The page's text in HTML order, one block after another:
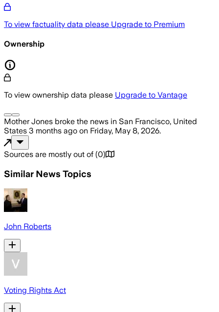
To view factuality data please Upgrade to Premium
Ownership
To view ownership data please Upgrade to Vantage
Mother Jones broke the news in San Francisco, United
States 3 months ago on Friday, May 8, 2026.
Sources are mostly out of (0)
Similar News Topics
John Roberts
Voting Rights Act